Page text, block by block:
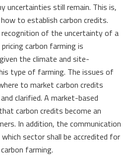
uncertainties still remain. This is,
to establish carbon credits.
recognition of the uncertainty of a
carbon farming is
the climate and site-
type of farming. The issues of
to market carbon credits
clarified. A market-based
carbon credits become an
In addition, the communication
sector shall be accredited for
farming.